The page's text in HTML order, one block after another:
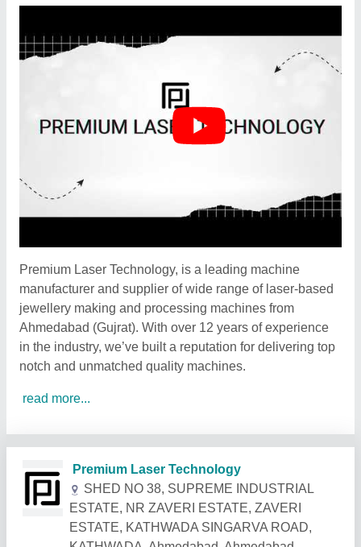
Premium Laser Technology, is a leading machine
manufacturer and supplier of wide range of laser-based
jewellery making and processing machines from
Ahmedabad (Gujrat). With over 12 years of experience
in the industry, we’ve built a reputation for delivering top
notch and unmatched quality machines.
read more...
Related Products Show More